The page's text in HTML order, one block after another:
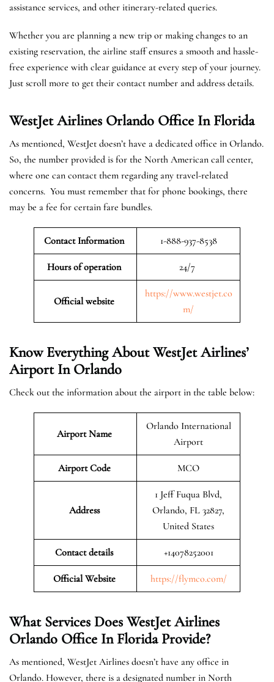
assistance services, and other itinerary-related queries.
Whether you are planning a new trip or making changes to an
existing reservation, the airline staff ensures a smooth and hassle-
free experience with clear guidance at every step of your journey.
Just scroll more to get their contact number and address details.
WestJet Airlines Orlando Office In Florida
As mentioned, WestJet doesn’t have a dedicated office in Orlando.
So, the number provided is for the North American call center,
where one can contact them regarding any travel-related
concerns. You must remember that for phone bookings, there
may be a fee for certain fare bundles.
Contact Information 1-888-937-8538
Hours of operation 24/7
Official website
https://www.westjet.co
m/
Know Everything About WestJet Airlines’
Airport In Orlando
Check out the information about the airport in the table below:
Airport Name
Orlando International
Airport
Airport Code MCO
Address
1 Jeff Fuqua Blvd,
Orlando, FL 32827,
United States
Contact details +14078252001
Official Website https://flymco.com/
What Services Does WestJet Airlines
Orlando Office In Florida Provide?
As mentioned, WestJet Airlines doesn’t have any office in
Orlando. However, there is a designated number in North